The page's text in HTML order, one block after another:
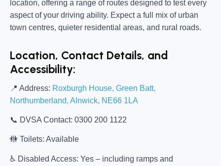
location, offering a range of routes designed to test every
aspect of your driving ability. Expect a full mix of urban
town centres, quieter residential areas, and rural roads.
Location, Contact Details, and
Accessibility:
📍 Address: Roxburgh House, Green Batt,
Northumberland, Alnwick, NE66 1LA
📞 DVSA Contact: 0300 200 1122
🚻 Toilets: Available
♿ Disabled Access: Yes – including ramps and